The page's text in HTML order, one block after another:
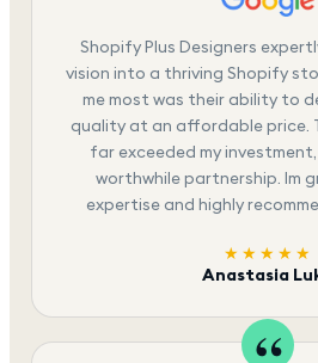
Shopify Plus Designers
vision into a thriving Shopify
me most was their ability to
quality at an affordable price.
far exceeded my
worthwhile partnership. Im
expertise and highly
★★★★★
Anastasia